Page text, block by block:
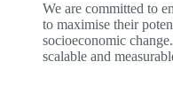
We are committed to
to maximise their
socioeconomic
scalable and